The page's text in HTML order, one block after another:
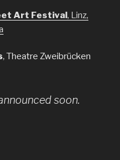
Art Festival, Linz,
, Theatre Zweibrücken
soon.